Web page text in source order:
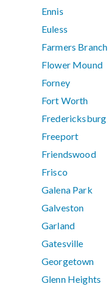
Ennis
Euless
Farmers Branch
Flower Mound
Forney
Fort Worth
Fredericksburg
Freeport
Friendswood
Frisco
Galena Park
Galveston
Garland
Gatesville
Georgetown
Glenn Heights